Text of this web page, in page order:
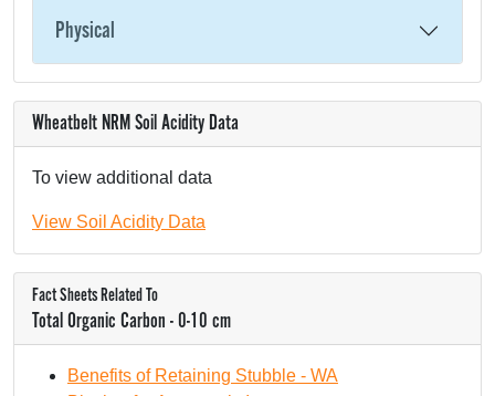
Physical
Wheatbelt NRM Soil Acidity Data
To view additional data
View Soil Acidity Data
Fact Sheets Related To
Total Organic Carbon - 0-10 cm
Benefits of Retaining Stubble - WA